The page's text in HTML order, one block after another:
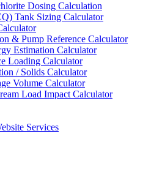
Dosing Calculation
Tank Sizing Calculator
& Pump Reference Calculator
Estimation Calculator
Loading Calculator
/ Solids Calculator
Volume Calculator
Load Impact Calculator
Services